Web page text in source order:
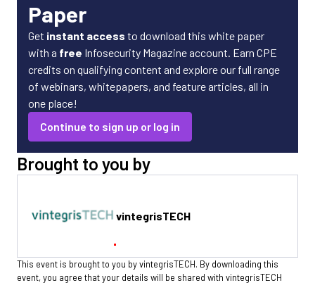
Paper
Get instant access to download this white paper
with a free Infosecurity Magazine account. Earn CPE
credits on qualifying content and explore our full range
of webinars, whitepapers, and feature articles, all in
one place!
Continue to sign up or log in
Brought to you by
vintegrisTECH
This event is brought to you by vintegrisTECH. By downloading this
event, you agree that your details will be shared with vintegrisTECH